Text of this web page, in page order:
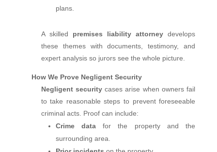
plans.
A skilled premises liability attorney develops
these themes with documents, testimony, and
expert analysis so jurors see the whole picture.
How We Prove Negligent Security
Negligent security cases arise when owners fail
to take reasonable steps to prevent foreseeable
criminal acts. Proof can include:
Crime data
for the property and the
surrounding area.